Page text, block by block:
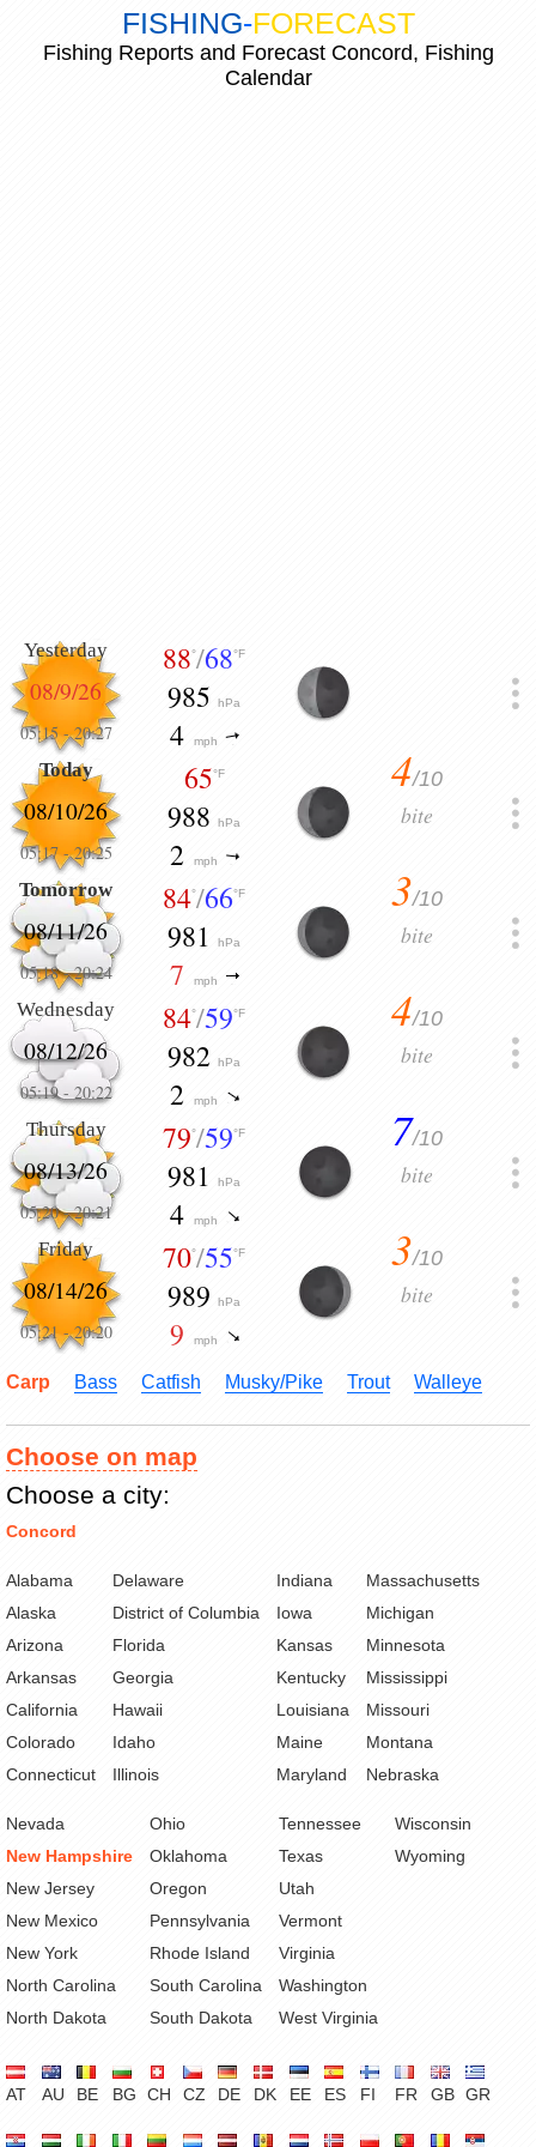
FISHING-FORECAST
Fishing Reports and Forecast Concord, Fishing
Calendar
Yesterday
08/9/26
05:15-20:27
88°/68°F
985hPa
4 mph
Today
08/10/26
05:17-20:25
65°F
988hPa
2 mph
4/10
bite
Tomorrow
08/11/26
05:18-20:24
84°/66°F
981hPa
7 mph
3/10
bite
Wednesday
08/12/26
05:19- 20:22
84°/59°F
982hPa
2 mph
4/10
bite
Thursday
08/13/26
05:20-20:21
79°/59°F
981hPa
4 mph
7/10
bite
Friday
08/14/26
05:21-20:20
70°/55°F
989hPa
9 mph
3/10
bite
Carp Bass Catfish Musky/Pike Trout Walleye
Choose on map
Choose a city:
Concord
Alabama
Alaska
Arizona
Arkansas
California
Colorado
Connecticut
Delaware
District of Columbia
Florida
Georgia
Hawaii
Idaho
Illinois
Indiana
Iowa
Kansas
Kentucky
Louisiana
Maine
Maryland
Massachusetts
Michigan
Minnesota
Mississippi
Missouri
Montana
Nebraska
Nevada
New Hampshire
New Jersey
New Mexico
New York
North Carolina
North Dakota
Ohio
Oklahoma
Oregon
Pennsylvania
Rhode Island
South Carolina
South Dakota
Tennessee
Texas
Utah
Vermont
Virginia
Washington
West Virginia
Wisconsin
Wyoming
AT AU BE BG CH CZ DE DK EE ES FI FR GB GR